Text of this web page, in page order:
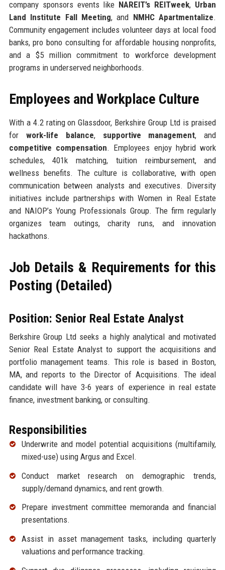
company sponsors events like NAREIT’s REITweek, Urban
Land Institute Fall Meeting, and NMHC Apartmentalize.
Community engagement includes volunteer days at local food
banks, pro bono consulting for affordable housing nonprofits,
and a $5 million commitment to workforce development
programs in underserved neighborhoods.
Employees and Workplace Culture
With a 4.2 rating on Glassdoor, Berkshire Group Ltd is praised
for work-life balance, supportive management, and
competitive compensation. Employees enjoy hybrid work
schedules, 401k matching, tuition reimbursement, and
wellness benefits. The culture is collaborative, with open
communication between analysts and executives. Diversity
initiatives include partnerships with Women in Real Estate
and NAIOP’s Young Professionals Group. The firm regularly
organizes team outings, charity runs, and innovation
hackathons.
Job Details & Requirements for this
Posting (Detailed)
Position: Senior Real Estate Analyst
Berkshire Group Ltd seeks a highly analytical and motivated
Senior Real Estate Analyst to support the acquisitions and
portfolio management teams. This role is based in Boston,
MA, and reports to the Director of Acquisitions. The ideal
candidate will have 3-6 years of experience in real estate
finance, investment banking, or consulting.
Responsibilities
Underwrite and model potential acquisitions (multifamily,
mixed-use) using Argus and Excel.
Conduct market research on demographic trends,
supply/demand dynamics, and rent growth.
Prepare investment committee memoranda and financial
presentations.
Assist in asset management tasks, including quarterly
valuations and performance tracking.